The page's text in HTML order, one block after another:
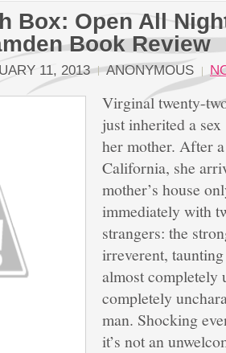
Box: Open All
Book Review
11, 2013 ANONYMOUS
Virginal twenty-
just inherited a
her mother. After
California, she
mother’s house
immediately with
strangers: the
irreverent,
almost completely
completely
man. Shocking
it’s not an